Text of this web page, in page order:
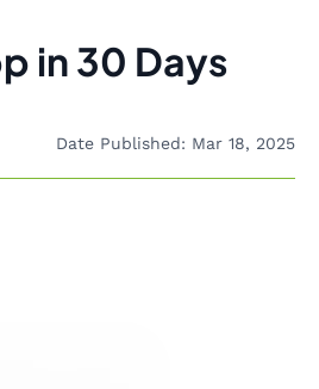
in 30 Days
Date Published: Mar 18, 2025